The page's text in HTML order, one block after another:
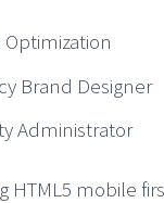
Brand Designer
Administrator
HTML5 mobile